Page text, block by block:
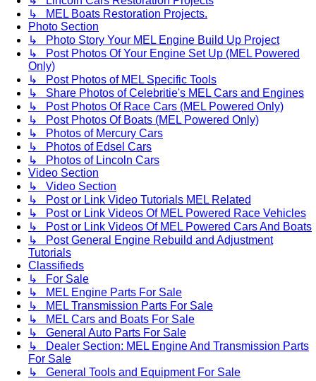
↳ MEL Boats Restoration Projects.
Photo Section
↳ Photo Story Your MEL Engine Build Up Project
↳ Post Photos Of Your Engine Set Up (MEL Powered
Only)
↳ Post Photos of MEL Specific Tools
↳ Share Photos of Celebritie's MEL Cars and Engines
↳ Post Photos Of Race Cars (MEL Powered Only)
↳ Post Photos Of Boats (MEL Powered Only)
↳ Photos of Mercury Cars
↳ Photos of Edsel Cars
↳ Photos of Lincoln Cars
Video Section
↳ Video Section
↳ Post or Link Video Tutorials MEL Related
↳ Post or Link Videos Of MEL Powered Race Vehicles
↳ Post or Link Videos Of MEL Powered Cars And Boats
↳ Post General Engine Rebuild and Adjustment
Tutorials
Classifieds
↳ For Sale
↳ MEL Engine Parts For Sale
↳ MEL Transmission Parts For Sale
↳ MEL Cars and Boats For Sale
↳ General Auto Parts For Sale
↳ Dealer Section: MEL Engine And Transmission Parts
For Sale
↳ General Tools and Equipment For Sale